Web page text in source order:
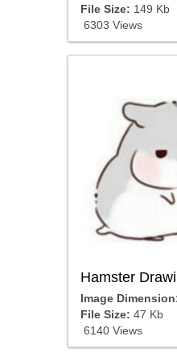
File Size: 149 Kb
6303 Views
Hamster
Image
File Size: 47 Kb
6140 Views